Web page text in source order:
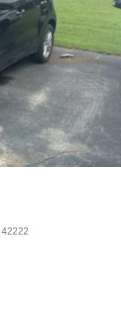
42222